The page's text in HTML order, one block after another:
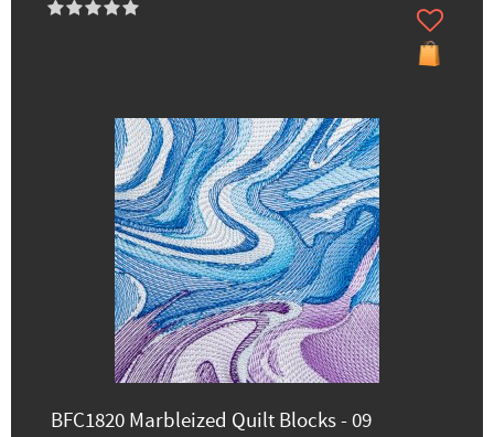
BFC1820 Marbleized Quilt Blocks - 09